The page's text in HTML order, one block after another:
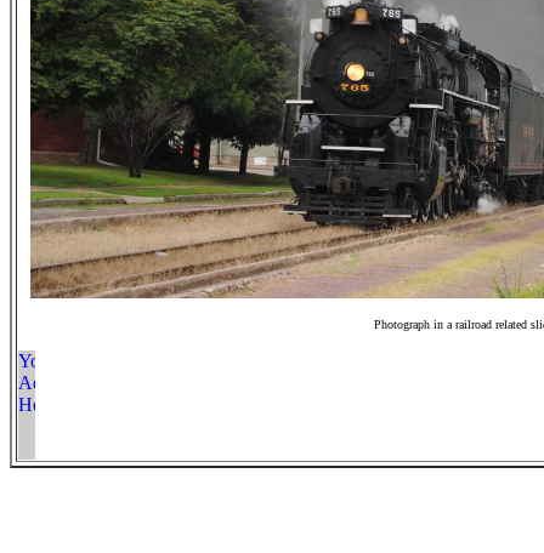
Photograph in a railroad related